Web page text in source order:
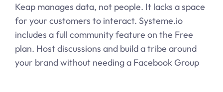
Keap manages data, not people. It lacks a space
for your customers to interact. Systeme.io
includes a full community feature on the Free
plan. Host discussions and build a tribe around
your brand without needing a Facebook Group